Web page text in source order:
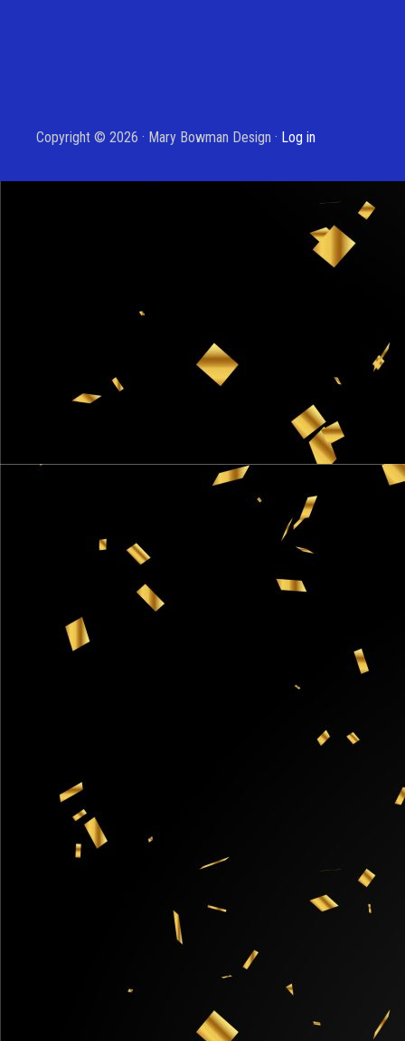
Copyright © 2026 · Mary Bowman Design · Log in